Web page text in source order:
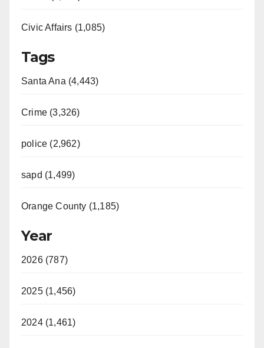
Civic Affairs (1,085)
Tags
Santa Ana (4,443)
Crime (3,326)
police (2,962)
sapd (1,499)
Orange County (1,185)
Year
2026 (787)
2025 (1,456)
2024 (1,461)